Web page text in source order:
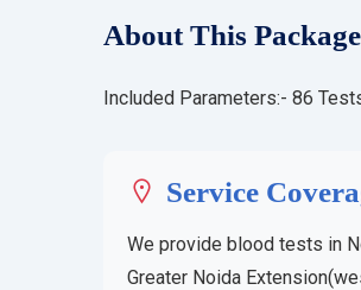
About This Package
Included Parameters:- 86
Service
We provide blood tests in
Greater Noida